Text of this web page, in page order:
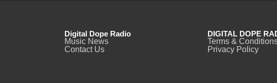
Digital Dope Radio
Music News
Contact Us
DIGITAL DOPE
Terms &
Privacy Policy